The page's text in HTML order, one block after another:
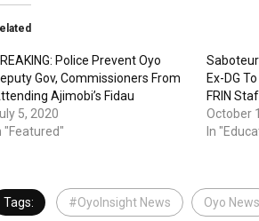
Police Prevent Oyo
Gov, Commissioners From
Ajimobi’s Fidau
5, 2020
"Featured"
Ex-DG
FRIN
October
In
Tags: #OyoInsight News Oyo News